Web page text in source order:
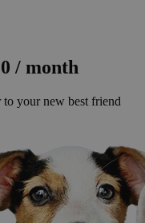
/ month
to your new best friend